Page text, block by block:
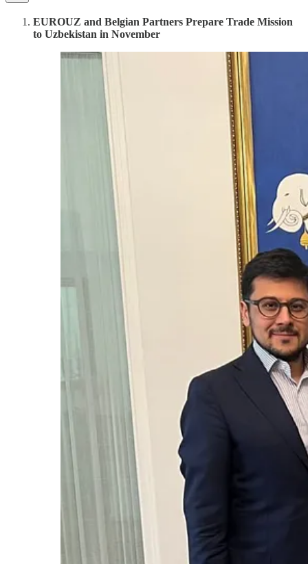
EUROUZ and Belgian Partners Prepare Trade Mission
to Uzbekistan in November